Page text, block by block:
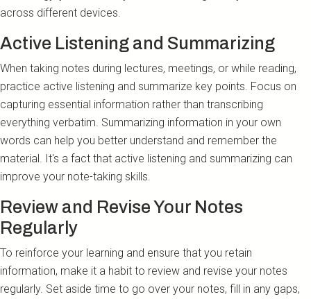
across different devices.
Active Listening and Summarizing
When taking notes during lectures, meetings, or while reading,
practice active listening and summarize key points. Focus on
capturing essential information rather than transcribing
everything verbatim. Summarizing information in your own
words can help you better understand and remember the
material. It's a fact that active listening and summarizing can
improve your note-taking skills.
Review and Revise Your Notes
Regularly
To reinforce your learning and ensure that you retain
information, make it a habit to review and revise your notes
regularly. Set aside time to go over your notes, fill in any gaps,